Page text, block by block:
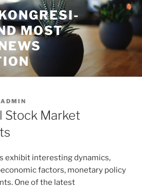
MOST
ADMIN
Stock Market
exhibit interesting dynamics,
factors, monetary policy
One of the latest